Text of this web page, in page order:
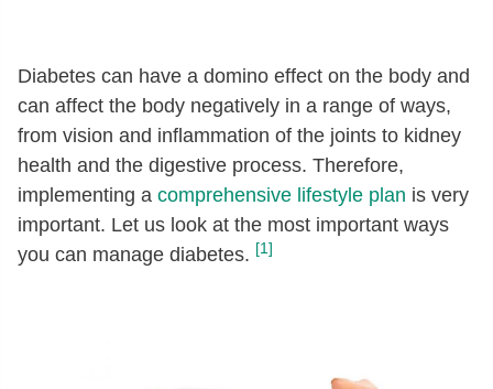
Diabetes can have a domino effect on the body and
can affect the body negatively in a range of ways,
from vision and inflammation of the joints to kidney
health and the digestive process. Therefore,
implementing a comprehensive lifestyle plan is very
important. Let us look at the most important ways
you can manage diabetes. [1]